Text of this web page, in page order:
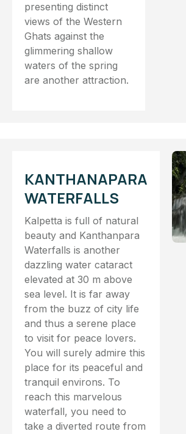
presenting distinct
views of the Western
Ghats against the
glimmering shallow
waters of the spring
are another attraction.
KANTHANAPARA
WATERFALLS
Kalpetta is full of natural
beauty and Kanthanpara
Waterfalls is another
dazzling water cataract
elevated at 30 m above
sea level. It is far away
from the buzz of city life
and thus a serene place
to visit for peace lovers.
You will surely admire this
place for its peaceful and
tranquil environs. To
reach this marvelous
waterfall, you need to
take a diverted route from